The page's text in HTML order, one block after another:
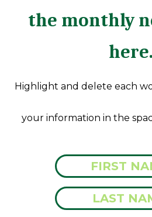
the monthly
here.
Highlight and delete each
your information in the